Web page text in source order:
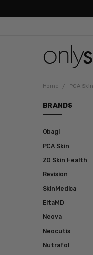
Home PCA Skin
BRANDS
Obagi
PCA Skin
ZO Skin Health
Revision
SkinMedica
EltaMD
Neova
Neocutis
Nutrafol